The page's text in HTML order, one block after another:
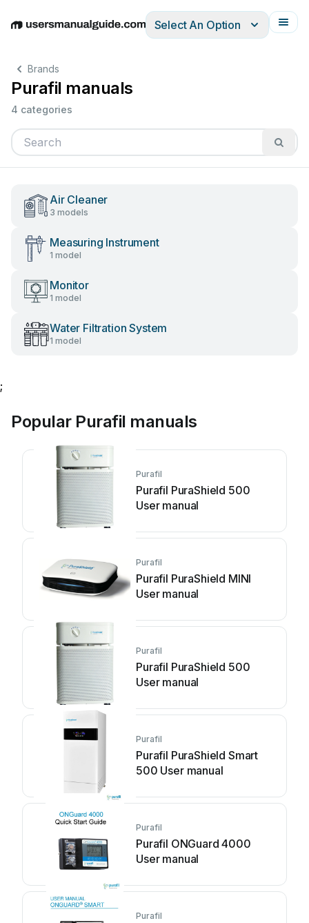
EnglishDeutschEspañolItalianoFrançais
Select An Option
Brands
Purafil manuals
4 categories
Air Cleaner
3 models
Measuring Instrument
1 model
Monitor
1 model
Water Filtration System
1 model
;
Popular Purafil manuals
Purafil
Purafil PuraShield 500
User manual
Purafil
Purafil PuraShield MINI
User manual
Purafil
Purafil PuraShield 500
User manual
Purafil
Purafil PuraShield Smart
500 User manual
Purafil
Purafil ONGuard 4000
User manual
Purafil